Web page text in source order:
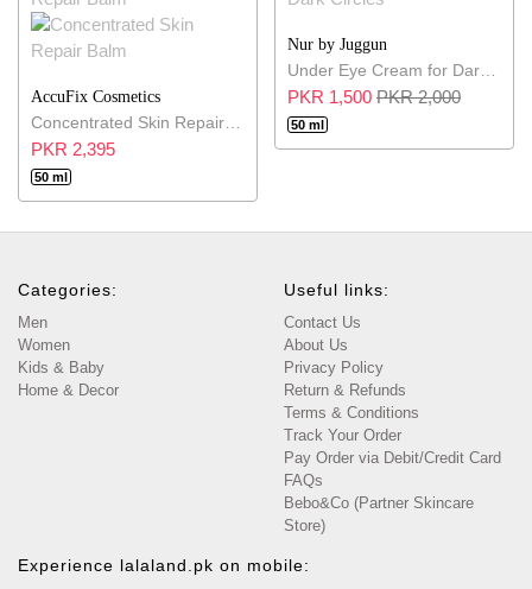
AccuFix Cosmetics
PKR 2,395
50 ml
Nur by Juggun
PKR 1,500 PKR 2,000
50 ml
Categories:
Men
Women
Kids & Baby
Home & Decor
Useful links:
Contact Us
About Us
Privacy Policy
Return & Refunds
Terms & Conditions
Track Your Order
Pay Order via Debit/Credit Card
FAQs
Bebo&Co (Partner Skincare
Store)
Experience lalaland.pk on mobile: